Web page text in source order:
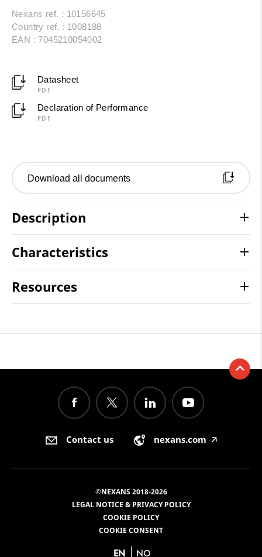
Nexans ref. : 10156645
Country ref. : 1008188
EAN : 7045210054002
Datasheet
PDF
Declaration of Performance
PDF
Download all documents
Description
Characteristics
Resources
Contact us nexans.com 🡥
©NEXANS 2018-2026
LEGAL NOTICE & PRIVACY POLICY
COOKIE POLICY
COOKIE CONSENT
EN NO